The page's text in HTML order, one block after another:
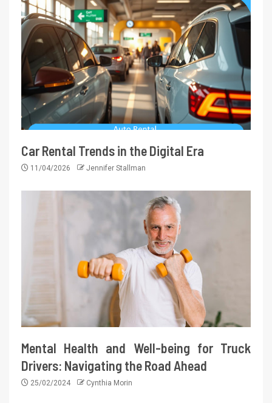
Car Rental Trends in the Digital Era
11/04/2026 Jennifer Stallman
Mental Health and Well-being for Truck
Drivers: Navigating the Road Ahead
25/02/2024 Cynthia Morin